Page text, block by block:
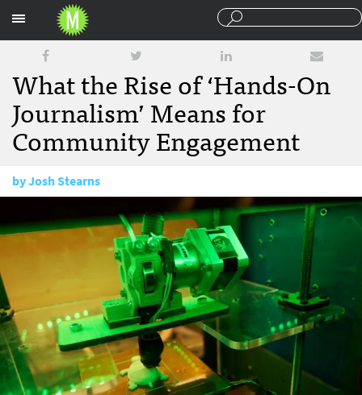
What the Rise of ‘Hands-On
Journalism’ Means for
Community Engagement
byJosh Stearns
September 22, 2014